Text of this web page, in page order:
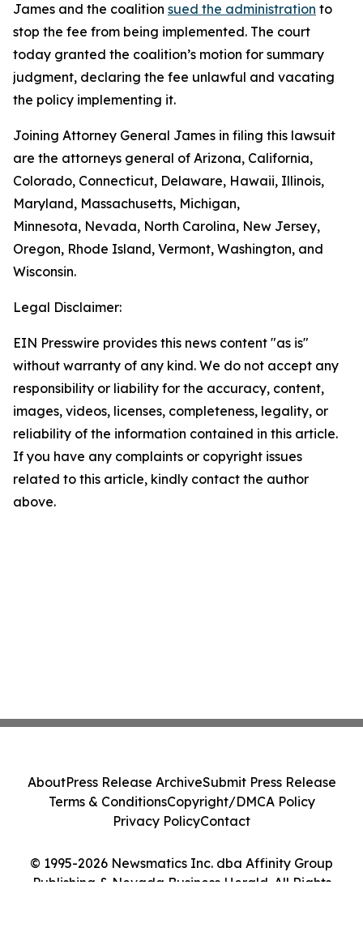
James and the coalition sued the administration to
stop the fee from being implemented. The court
today granted the coalition’s motion for summary
judgment, declaring the fee unlawful and vacating
the policy implementing it.
Joining Attorney General James in filing this lawsuit
are the attorneys general of Arizona, California,
Colorado, Connecticut, Delaware, Hawaii, Illinois,
Maryland, Massachusetts, Michigan,
Minnesota, Nevada, North Carolina, New Jersey,
Oregon, Rhode Island, Vermont, Washington, and
Wisconsin.
Legal Disclaimer:
EIN Presswire provides this news content "as is"
without warranty of any kind. We do not accept any
responsibility or liability for the accuracy, content,
images, videos, licenses, completeness, legality, or
reliability of the information contained in this article.
If you have any complaints or copyright issues
related to this article, kindly contact the author
above.
© 1995-2026 Newsmatics Inc. dba Affinity Group
Publishing & Nevada Business Herald. All Rights
AboutPress Release ArchiveSubmit Press Release
Terms & ConditionsCopyright/DMCA Policy
Privacy PolicyContact